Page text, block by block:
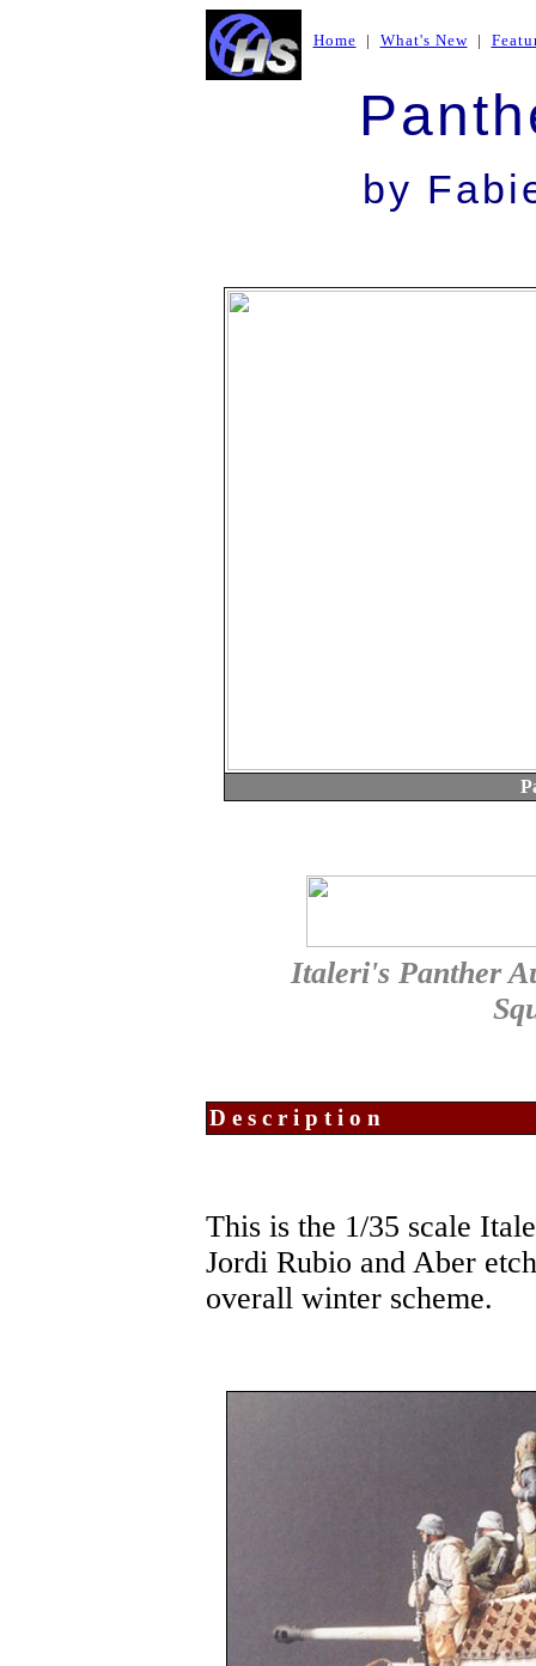
Home | What's New|
by
Italeri's Panther
Description
This is the 1/35 scale
Jordi Rubio and Aber
overall winter scheme.